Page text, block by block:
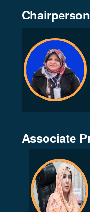
Chairperson
Associate